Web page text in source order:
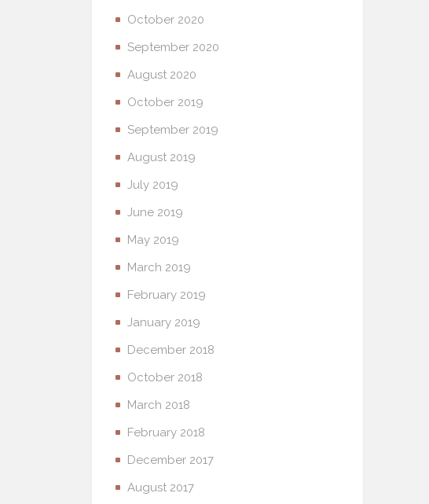
October 2020
September 2020
August 2020
October 2019
September 2019
August 2019
July 2019
June 2019
May 2019
March 2019
February 2019
January 2019
December 2018
October 2018
March 2018
February 2018
December 2017
August 2017